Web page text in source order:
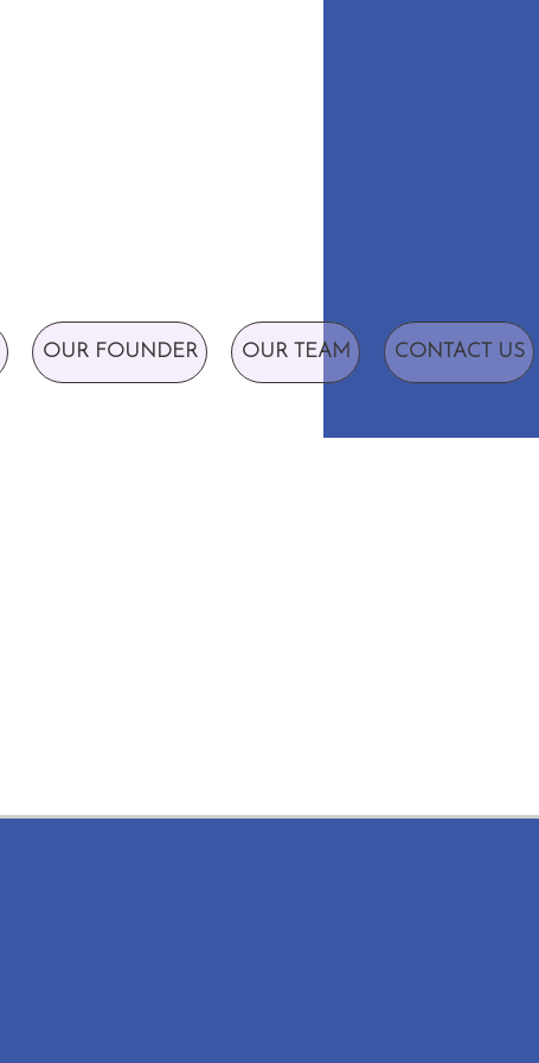
OUR FOUNDER OUR TEAM CONTACT US